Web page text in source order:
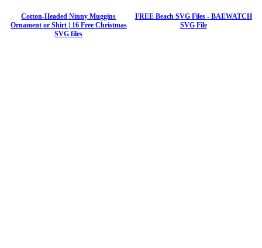
Cotton-Headed Ninny Muggins
Ornament or Shirt | 16 Free Christmas
SVG files
FREE Beach SVG Files - BAEWATCH
SVG File